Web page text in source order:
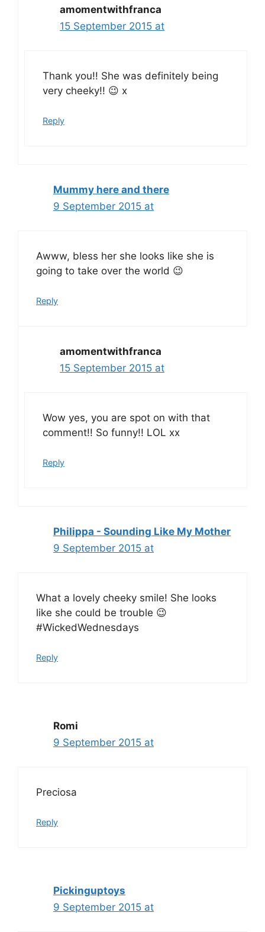
amomentwithfranca
15 September 2015 at
Thank you!! She was definitely being
very cheeky!! 😉 x
Reply
Mummy here and there
9 September 2015 at
Awww, bless her she looks like she is
going to take over the world 😉
Reply
amomentwithfranca
15 September 2015 at
Wow yes, you are spot on with that
comment!! So funny!! LOL xx
Reply
Philippa - Sounding Like My Mother
9 September 2015 at
What a lovely cheeky smile! She looks
like she could be trouble 😉
#WickedWednesdays
Reply
Romi
9 September 2015 at
Preciosa
Reply
Pickinguptoys
9 September 2015 at